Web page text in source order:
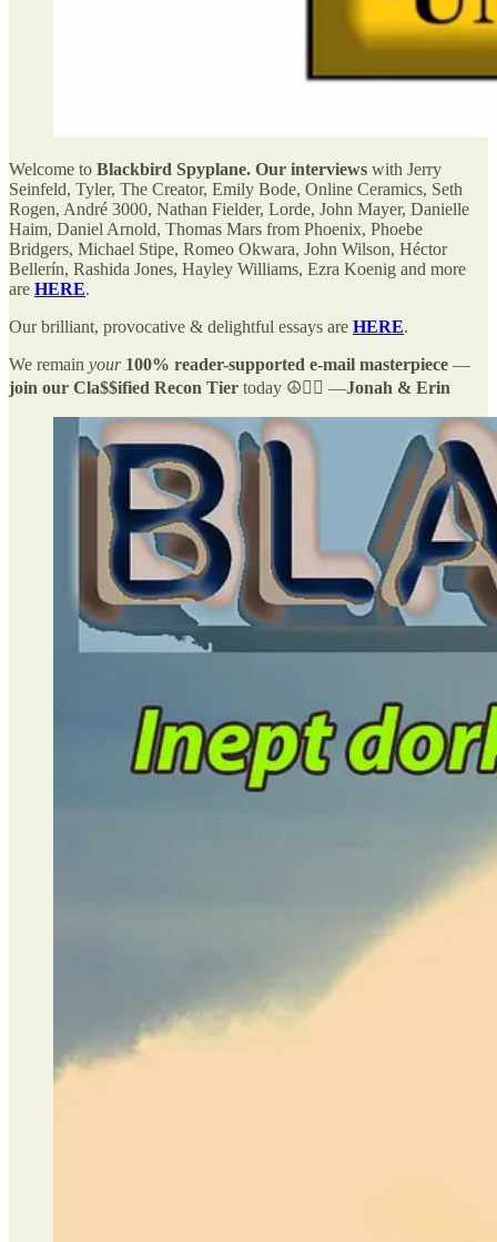
Welcome to Blackbird Spyplane. Our interviews with Jerry
Seinfeld, Tyler, The Creator, Emily Bode, Online Ceramics, Seth
Rogen, André 3000, Nathan Fielder, Lorde, John Mayer, Danielle
Haim, Daniel Arnold, Thomas Mars from Phoenix, Phoebe
Bridgers, Michael Stipe, Romeo Okwara, John Wilson, Héctor
Bellerín, Rashida Jones, Hayley Williams, Ezra Koenig and more
are HERE.
Our brilliant, provocative & delightful essays are HERE.
We remain your 100% reader-supported e-mail masterpiece —
join our Cla$$ified Recon Tier today ☮️✌🏻 —Jonah & Erin